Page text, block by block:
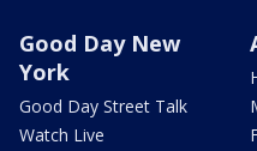
Good Day New
York
Good Day Street Talk
Watch Live